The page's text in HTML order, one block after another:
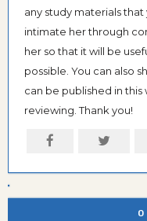
any study materials
intimate her through
her so that it will be
possible. You can also
can be published in
reviewing. Thank you!
0